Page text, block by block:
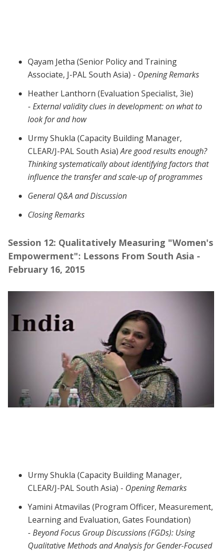
Qayam Jetha (Senior Policy and Training
Associate, J-PAL South Asia) - Opening Remarks
Heather Lanthorn (Evaluation Specialist, 3ie)
- External validity clues in development: on what to
look for and how
Urmy Shukla (Capacity Building Manager,
CLEAR/J-PAL South Asia)Are good results enough?
Thinking systematically about identifying factors that
influence the transfer and scale-up of programmes
General Q&A and Discussion
Closing Remarks
Session 12: Qualitatively Measuring "Women's
Empowerment": Lessons From South Asia -
February 16, 2015
Urmy Shukla (Capacity Building Manager,
CLEAR/J-PAL South Asia) - Opening Remarks
Yamini Atmavilas (Program Officer, Measurement,
Learning and Evaluation, Gates Foundation)
- Beyond Focus Group Discussions (FGDs): Using
Qualitative Methods and Analysis for Gender-Focused